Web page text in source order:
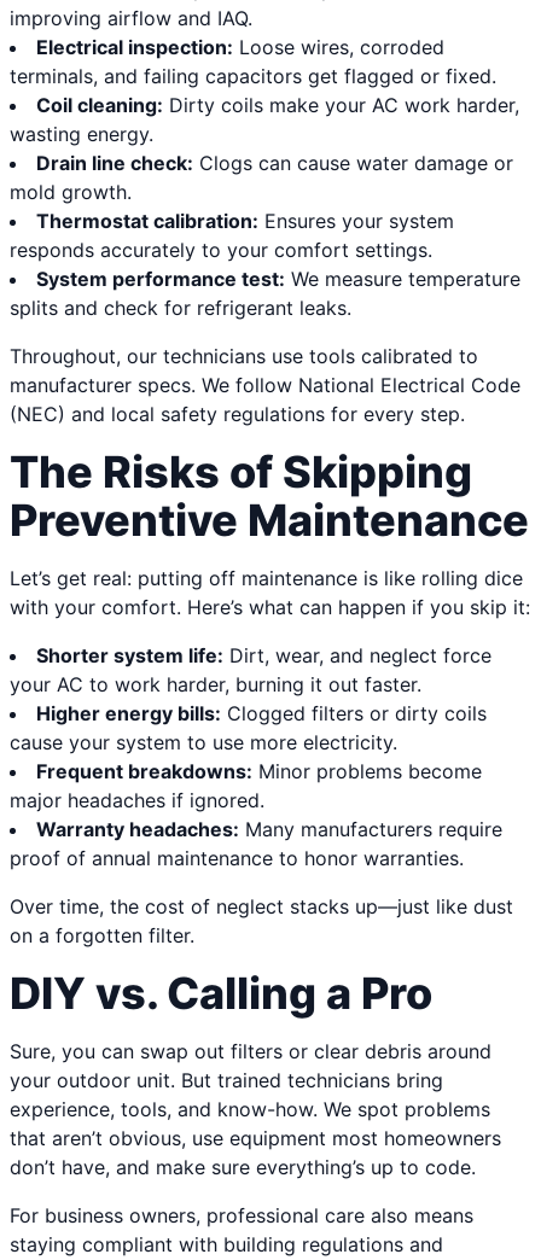
improving airflow and IAQ.
Electrical inspection: Loose wires, corroded
terminals, and failing capacitors get flagged or fixed.
Coil cleaning: Dirty coils make your AC work harder,
wasting energy.
Drain line check: Clogs can cause water damage or
mold growth.
Thermostat calibration: Ensures your system
responds accurately to your comfort settings.
System performance test: We measure temperature
splits and check for refrigerant leaks.
Throughout, our technicians use tools calibrated to
manufacturer specs. We follow National Electrical Code
(NEC) and local safety regulations for every step.
The Risks of Skipping
Preventive Maintenance
Let’s get real: putting off maintenance is like rolling dice
with your comfort. Here’s what can happen if you skip it:
Shorter system life: Dirt, wear, and neglect force
your AC to work harder, burning it out faster.
Higher energy bills: Clogged filters or dirty coils
cause your system to use more electricity.
Frequent breakdowns: Minor problems become
major headaches if ignored.
Warranty headaches: Many manufacturers require
proof of annual maintenance to honor warranties.
Over time, the cost of neglect stacks up—just like dust
on a forgotten filter.
DIY vs. Calling a Pro
Sure, you can swap out filters or clear debris around
your outdoor unit. But trained technicians bring
experience, tools, and know-how. We spot problems
that aren’t obvious, use equipment most homeowners
don’t have, and make sure everything’s up to code.
For business owners, professional care also means
staying compliant with building regulations and